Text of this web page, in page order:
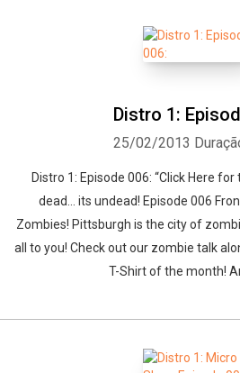
Distro 1:
25/02/2013
Distro 1: Episode 006: “Click Here
dead… its undead! Episode 006
Zombies! Pittsburgh is the city of
all to you! Check out our zombie talk
T-Shirt of the month!